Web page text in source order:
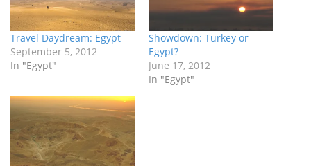
Travel Daydream: Egypt
September 5, 2012
In "Egypt"
Showdown: Turkey or
Egypt?
June 17, 2012
In "Egypt"